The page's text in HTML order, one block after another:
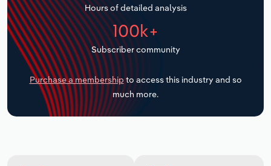
Hours of detailed analysis
100k+
Subscriber community
Purchase a membership to access this industry and so
much more.
Transportation and Warehousing
Utilities
Wholesale Trade